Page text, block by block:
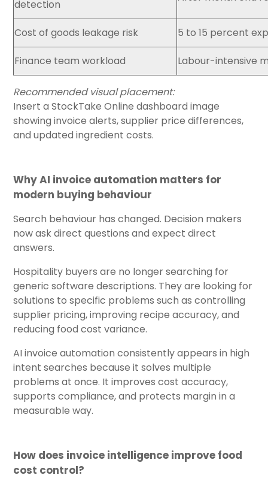
detection
Cost of goods leakage risk 5 to 15 percent
Finance team workload Labour-intensive
Recommended visual placement:
Insert a StockTake Online dashboard image
showing invoice alerts, supplier price differences,
and updated ingredient costs.
Why AI invoice automation matters for
modern buying behaviour
Search behaviour has changed. Decision makers
now ask direct questions and expect direct
answers.
Hospitality buyers are no longer searching for
generic software descriptions. They are looking for
solutions to specific problems such as controlling
supplier pricing, improving recipe accuracy, and
reducing food cost variance.
AI invoice automation consistently appears in high
intent searches because it solves multiple
problems at once. It improves cost accuracy,
supports compliance, and protects margin in a
measurable way.
How does invoice intelligence improve food
cost control?